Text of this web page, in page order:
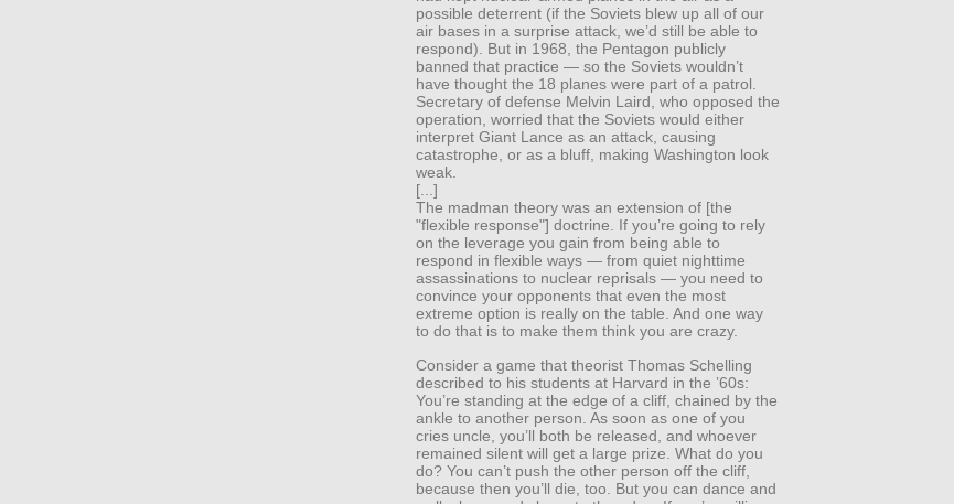
possible deterrent (if the Soviets blew up all of our
air bases in a surprise attack, we’d still be able to
respond). But in 1968, the Pentagon publicly
banned that practice — so the Soviets wouldn’t
have thought the 18 planes were part of a patrol.
Secretary of defense Melvin Laird, who opposed the
operation, worried that the Soviets would either
interpret Giant Lance as an attack, causing
catastrophe, or as a bluff, making Washington look
weak.
[...]
The madman theory was an extension of [the
"flexible response"] doctrine. If you’re going to rely
on the leverage you gain from being able to
respond in flexible ways — from quiet nighttime
assassinations to nuclear reprisals — you need to
convince your opponents that even the most
extreme option is really on the table. And one way
to do that is to make them think you are crazy.
Consider a game that theorist Thomas Schelling
described to his students at Harvard in the ’60s:
You’re standing at the edge of a cliff, chained by the
ankle to another person. As soon as one of you
cries uncle, you’ll both be released, and whoever
remained silent will get a large prize. What do you
do? You can’t push the other person off the cliff,
because then you’ll die, too. But you can dance and